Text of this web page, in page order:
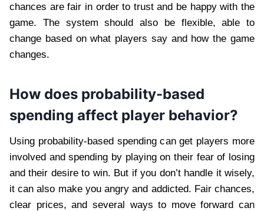
chances are fair in order to trust and be happy with the
game. The system should also be flexible, able to
change based on what players say and how the game
changes.
How does probability-based
spending affect player behavior?
Using probability-based spending can get players more
involved and spending by playing on their fear of losing
and their desire to win. But if you don’t handle it wisely,
it can also make you angry and addicted. Fair chances,
clear prices, and several ways to move forward can